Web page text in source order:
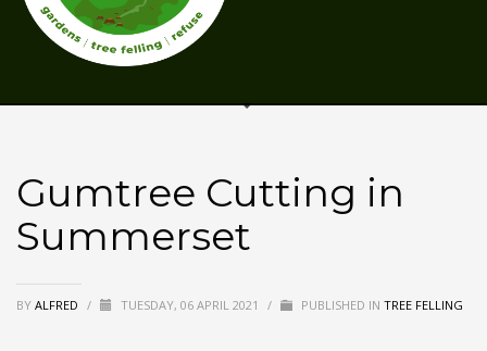
Gumtree Cutting in
Summerset
BY ALFRED / TUESDAY, 06 APRIL 2021 / PUBLISHED IN TREE FELLING